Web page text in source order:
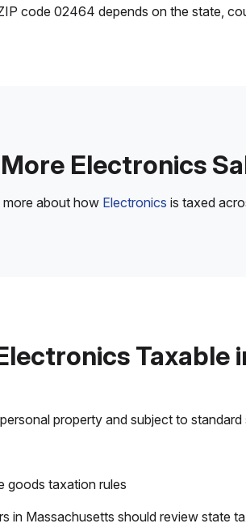
code 02464 depends on the state,
More Electronics
more about how Electronics is taxed
Taxable
property and subject to standard
goods taxation rules
in Massachusetts should review